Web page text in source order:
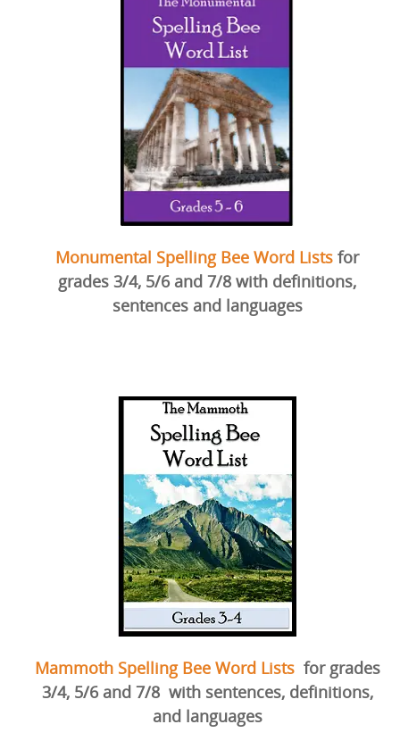
Monumental Spelling Bee Word Lists for
grades 3/4, 5/6 and 7/8 with definitions,
sentences and languages
Mammoth Spelling Bee Word Listsfor grades
3/4, 5/6 and 7/8 with sentences, definitions,
and languages